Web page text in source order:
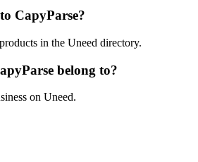
CapyParse?
in the Uneed directory.
belong to?
on Uneed.